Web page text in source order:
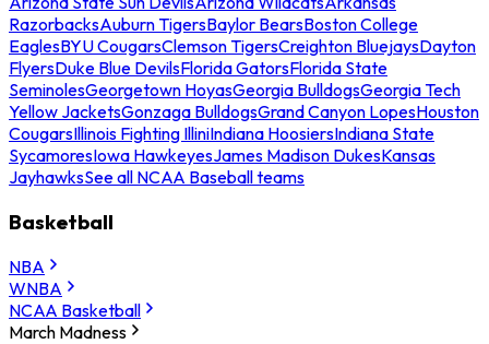
RazorbacksAuburn TigersBaylor BearsBoston College
EaglesBYU CougarsClemson TigersCreighton BluejaysDayton
FlyersDuke Blue DevilsFlorida GatorsFlorida State
SeminolesGeorgetown HoyasGeorgia BulldogsGeorgia Tech
Yellow JacketsGonzaga BulldogsGrand Canyon LopesHouston
CougarsIllinois Fighting IlliniIndiana HoosiersIndiana State
SycamoresIowa HawkeyesJames Madison DukesKansas
JayhawksSee all NCAA Baseball teams
Basketball
NBA
WNBA
NCAA Basketball
March Madness